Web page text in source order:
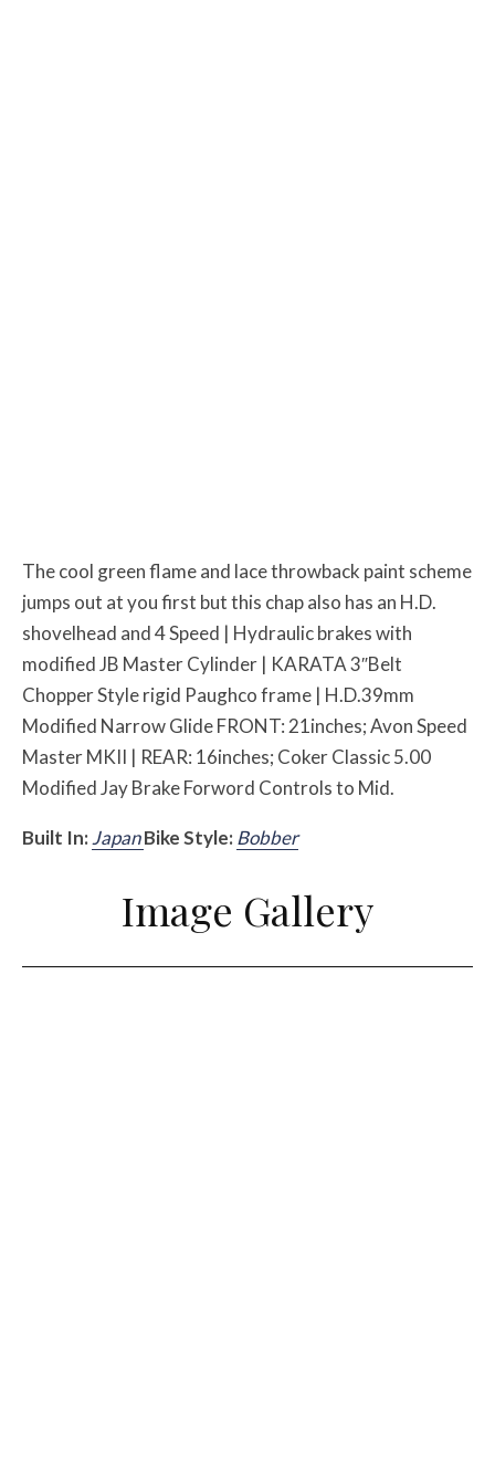
The cool green flame and lace throwback paint scheme
jumps out at you first but this chap also has an H.D.
shovelhead and 4 Speed | Hydraulic brakes with
modified JB Master Cylinder | KARATA 3″Belt
Chopper Style rigid Paughco frame | H.D.39mm
Modified Narrow Glide FRONT: 21inches; Avon Speed
Master MKII | REAR: 16inches; Coker Classic 5.00
Modified Jay Brake Forword Controls to Mid.
Built In:JapanBike Style:Bobber
Image Gallery